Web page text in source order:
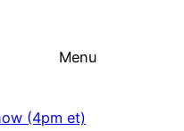
Menu
(4pm et)